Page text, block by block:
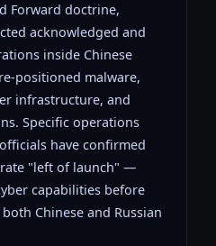
Forward doctrine,
acknowledged and
inside Chinese
positioned malware,
infrastructure, and
Specific operations
have confirmed
"left of launch" —
capabilities before
Chinese and Russian